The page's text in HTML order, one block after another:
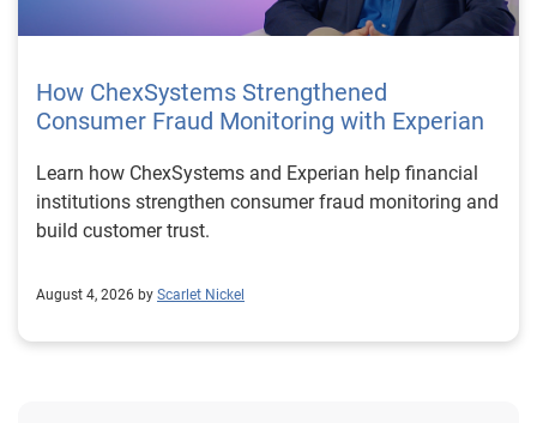
How ChexSystems Strengthened
Consumer Fraud Monitoring with Experian
Learn how ChexSystems and Experian help financial
institutions strengthen consumer fraud monitoring and
build customer trust.
August 4, 2026 by Scarlet Nickel